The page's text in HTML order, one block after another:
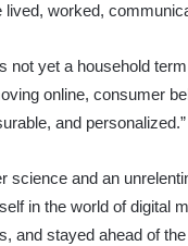
lived, worked,
not yet a household
online, consumer
and personalized.”
science and an
in the world of digital
and stayed ahead of